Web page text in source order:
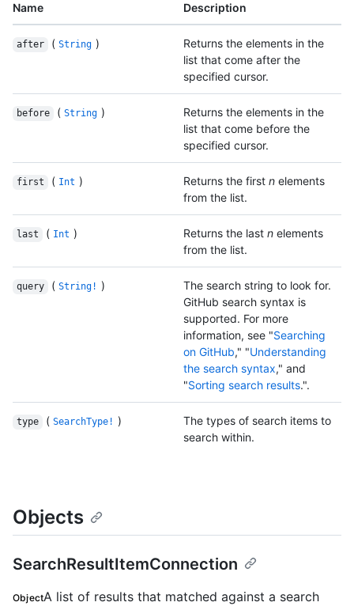
Name Description
after ( String )
Returns the elements in the
list that come after the
specified cursor.
before ( String )
Returns the elements in the
list that come before the
specified cursor.
first ( Int ) Returns the first n elements
from the list.
last ( Int ) Returns the last n elements
from the list.
query ( String! )
The search string to look for.
GitHub search syntax is
supported. For more
information, see "Searching
on GitHub," "Understanding
the search syntax," and
"Sorting search results.".
type ( SearchType! )
The types of search items to
search within.
Objects
SearchResultItemConnection
ObjectA list of results that matched against a search